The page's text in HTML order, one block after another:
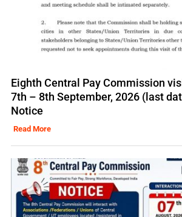
Eighth Central Pay Commission
7th – 8th September, 2026 (last
Notice
Read More